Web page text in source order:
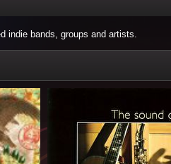
indie bands, groups and artists.